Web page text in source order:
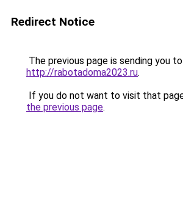
Redirect Notice
The previous page is sending you to
http://rabotadoma2023.ru.
If you do not want to visit that
the previous page.